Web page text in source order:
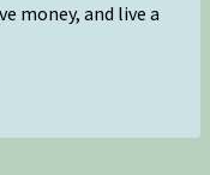
money, and live a